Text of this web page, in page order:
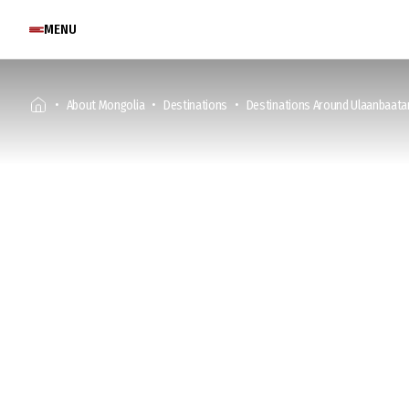
MENU
About Mongolia Destinations Destinations Around